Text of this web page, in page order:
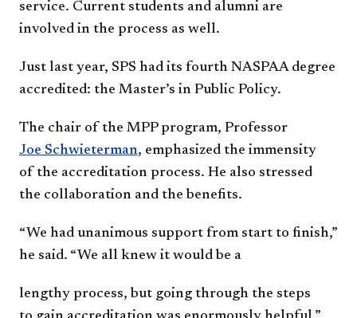
service. Current students and alumni are
involved in the process as well.
Just last year, SPS had its fourth NASPAA degree
accredited: the Master’s in Public Policy.
The chair of the MPP program, Professor
Joe Schwieterman, emphasized the immensity
of the accreditation process. He also stressed
the collaboration and the benefits.
“We had unanimous support from start to finish,”
he said. “We all knew it would be a
lengthy process, but going through the steps